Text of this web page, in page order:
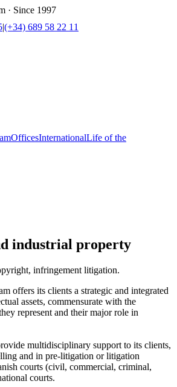
· Since 1997
|(+34) 689 58 22 11
OfficesInternationalLife of the
industrial property
infringement litigation.
offers its clients a strategic and integrated
assets, commensurate with the
represent and their major role in
multidisciplinary support to its clients,
and in pre-litigation or litigation
courts (civil, commercial, criminal,
courts.